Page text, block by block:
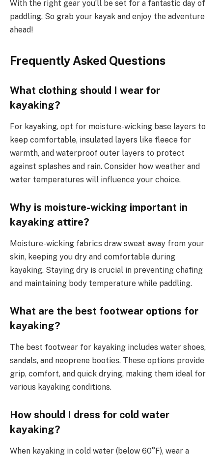
With the right gear you’ll be set for a fantastic day of
paddling. So grab your kayak and enjoy the adventure
ahead!
Frequently Asked Questions
What clothing should I wear for
kayaking?
For kayaking, opt for moisture-wicking base layers to
keep comfortable, insulated layers like fleece for
warmth, and waterproof outer layers to protect
against splashes and rain. Consider how weather and
water temperatures will influence your choice.
Why is moisture-wicking important in
kayaking attire?
Moisture-wicking fabrics draw sweat away from your
skin, keeping you dry and comfortable during
kayaking. Staying dry is crucial in preventing chafing
and maintaining body temperature while paddling.
What are the best footwear options for
kayaking?
The best footwear for kayaking includes water shoes,
sandals, and neoprene booties. These options provide
grip, comfort, and quick drying, making them ideal for
various kayaking conditions.
How should I dress for cold water
kayaking?
When kayaking in cold water (below 60°F), wear a